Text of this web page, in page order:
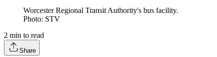
Worcester Regional Transit Authority's bus facility.
Photo: STV
2 min to read
Share